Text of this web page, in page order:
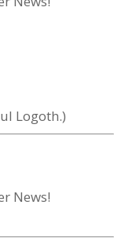
Logoth.)
News!